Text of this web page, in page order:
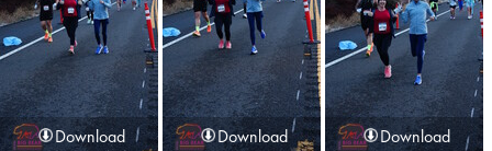
Download Download Download